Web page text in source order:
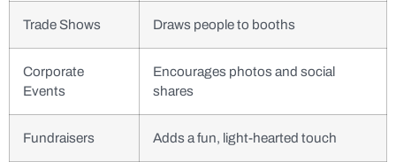
Trade Shows Draws people to booths
Corporate
Events
Encourages photos and social
shares
Fundraisers Adds a fun, light-hearted touch